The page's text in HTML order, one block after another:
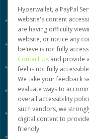
Hyperwallet, a PayPal
website's content
are having difficulty
website, or notice any
believe is not fully
Contact Us and provide
feel is not fully
We take your feedback
evaluate ways to
overall accessibility
such vendors, we
digital content to
friendly.